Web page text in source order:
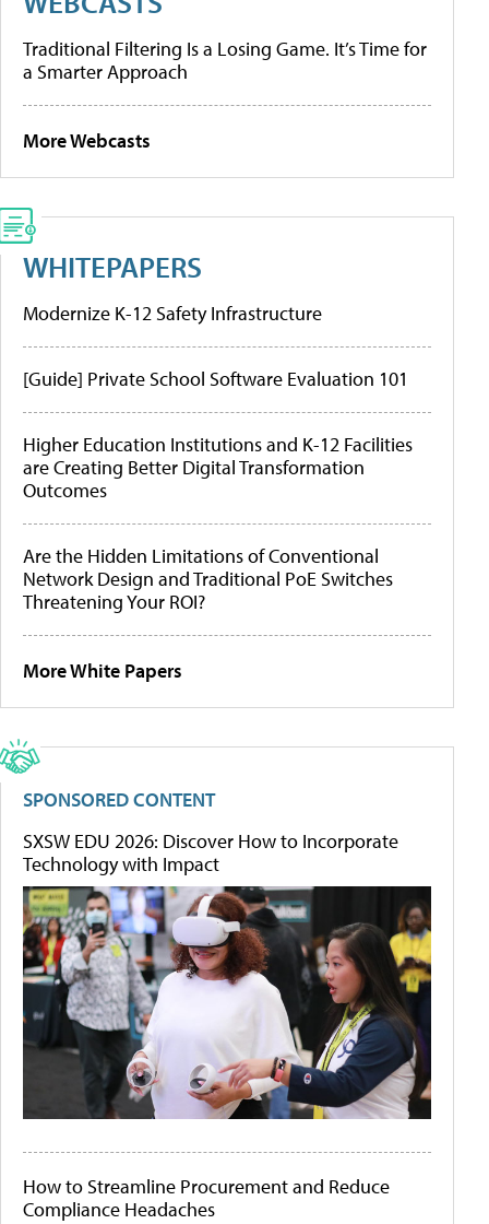
Traditional Filtering Is a Losing Game. It’s Time for
a Smarter Approach
More Webcasts
WHITEPAPERS
Modernize K-12 Safety Infrastructure
[Guide] Private School Software Evaluation 101
Higher Education Institutions and K-12 Facilities
are Creating Better Digital Transformation
Outcomes
Are the Hidden Limitations of Conventional
Network Design and Traditional PoE Switches
Threatening Your ROI?
More White Papers
SPONSORED CONTENT
SXSW EDU 2026: Discover How to Incorporate
Technology with Impact
How to Streamline Procurement and Reduce
Compliance Headaches